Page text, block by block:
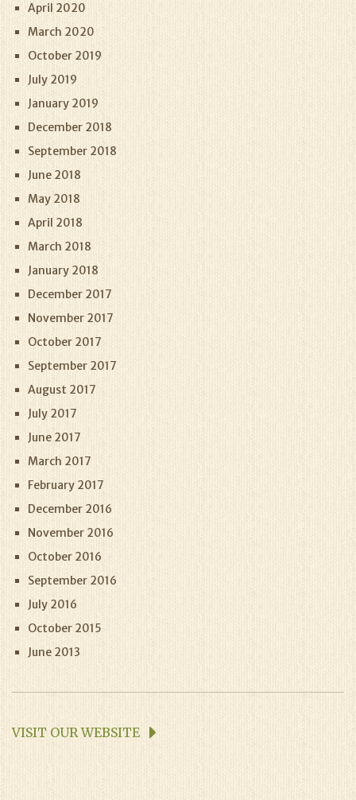
April 2020
March 2020
October 2019
July 2019
January 2019
December 2018
September 2018
June 2018
May 2018
April 2018
March 2018
January 2018
December 2017
November 2017
October 2017
September 2017
August 2017
July 2017
June 2017
March 2017
February 2017
December 2016
November 2016
October 2016
September 2016
July 2016
October 2015
June 2013
VISIT OUR WEBSITE